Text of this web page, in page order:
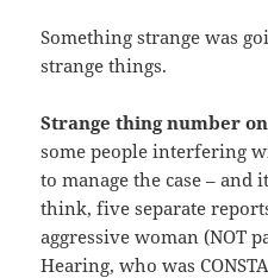
Something strange was
strange things.
Strange thing number
some people interfering
to manage the case –
think, five separate
aggressive woman (NOT
Hearing, who was